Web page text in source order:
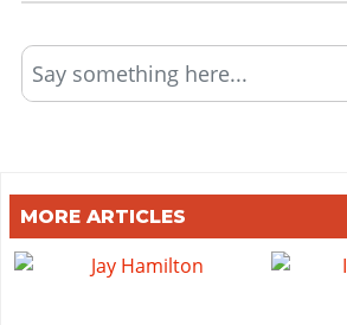
Say something here...
MORE ARTICLES